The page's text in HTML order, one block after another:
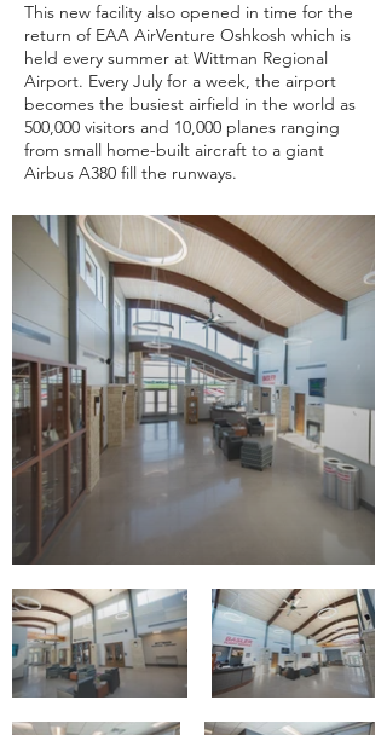
This new facility also opened in time for the
return of EAA AirVenture Oshkosh which is
held every summer at Wittman Regional
Airport. Every July for a week, the airport
becomes the busiest airfield in the world as
500,000 visitors and 10,000 planes ranging
from small home-built aircraft to a giant
Airbus A380 fill the runways.